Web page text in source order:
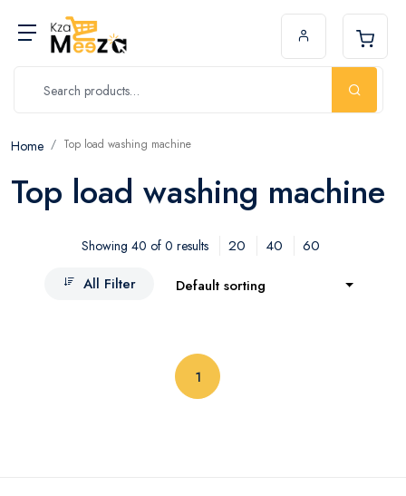
Home Top load washing machine
Top load washing machine
Showing 40 of 0 results 20 40
60
All Filter
Default sorting
1(current)